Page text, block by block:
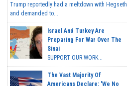
Trump reportedly had a meltdown with Hegseth
and demanded to...
Israel And Turkey Are
Preparing For War Over The
Sinai
SUPPORT OUR WORK...
The Vast Majority Of
Americans Declare: 'We No